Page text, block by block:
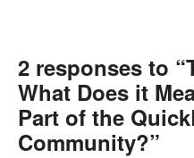
2 responses to
What Does it
Part of the
Community?”